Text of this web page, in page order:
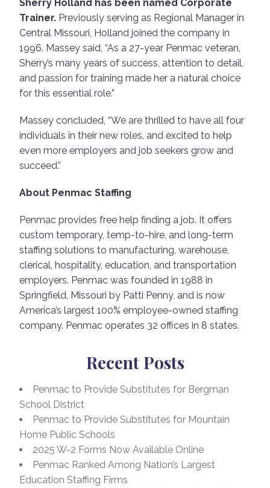
Sherry Holland has been named Corporate
Trainer. Previously serving as Regional Manager in
Central Missouri, Holland joined the company in
1996. Massey said, “As a 27-year Penmac veteran,
Sherry’s many years of success, attention to detail,
and passion for training made her a natural choice
for this essential role.”
Massey concluded, “We are thrilled to have all four
individuals in their new roles, and excited to help
even more employers and job seekers grow and
succeed.”
About Penmac Staffing
Penmac provides free help finding a job. It offers
custom temporary, temp-to-hire, and long-term
staffing solutions to manufacturing, warehouse,
clerical, hospitality, education, and transportation
employers. Penmac was founded in 1988 in
Springfield, Missouri by Patti Penny, and is now
America’s largest 100% employee-owned staffing
company. Penmac operates 32 offices in 8 states.
Recent Posts
Penmac to Provide Substitutes for Bergman
School District
Penmac to Provide Substitutes for Mountain
Home Public Schools
2025 W-2 Forms Now Available Online
Penmac Ranked Among Nation’s Largest
Education Staffing Firms